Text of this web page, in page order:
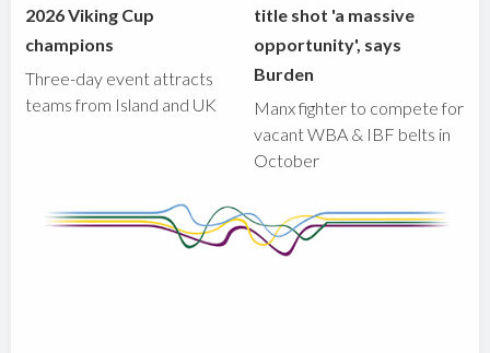
2026 Viking Cup
champions
Three-day event attracts
teams from Island and UK
title shot 'a massive
opportunity', says
Burden
Manx fighter to compete for
vacant WBA & IBF belts in
October